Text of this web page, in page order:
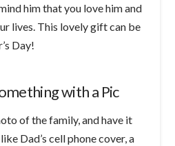
him that you love him and
lives. This lovely gift can be
Day!
with a Pic
of the family, and have it
Dad’s cell phone cover, a